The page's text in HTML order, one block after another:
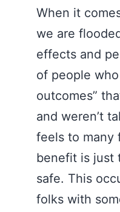
When it
we are
effects and
of people who
outcomes”
and weren’t
feels to many
benefit is just
safe. This
folks with